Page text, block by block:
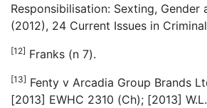
Responsibilisation: Sexting, Gender
(2012), 24 Current Issues in
[12] Franks (n 7).
[13] Fenty v Arcadia Group Brands
[2013] EWHC 2310 (Ch); [2013]